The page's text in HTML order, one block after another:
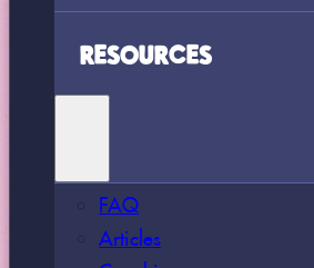
RESOURCES
FAQ
Articles